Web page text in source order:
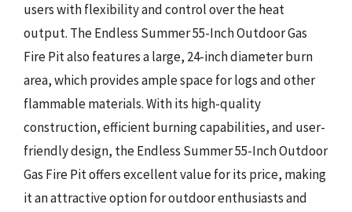
users with flexibility and control over the heat
output. The Endless Summer 55-Inch Outdoor Gas
Fire Pit also features a large, 24-inch diameter burn
area, which provides ample space for logs and other
flammable materials. With its high-quality
construction, efficient burning capabilities, and user-
friendly design, the Endless Summer 55-Inch Outdoor
Gas Fire Pit offers excellent value for its price, making
it an attractive option for outdoor enthusiasts and